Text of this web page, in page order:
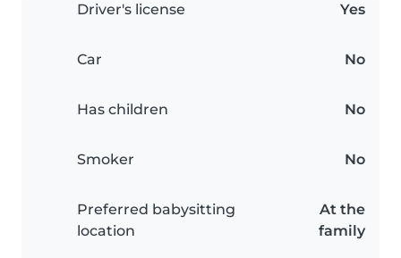
Driver's license Yes
Car No
Has children No
Smoker No
Preferred babysitting
location
At the
family